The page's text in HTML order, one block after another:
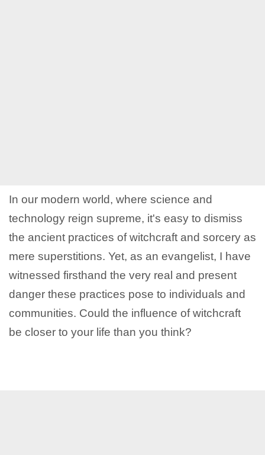
In our modern world, where science and
technology reign supreme, it's easy to dismiss
the ancient practices of witchcraft and sorcery as
mere superstitions. Yet, as an evangelist, I have
witnessed firsthand the very real and present
danger these practices pose to individuals and
communities. Could the influence of witchcraft
be closer to your life than you think?